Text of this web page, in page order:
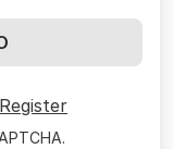
Register